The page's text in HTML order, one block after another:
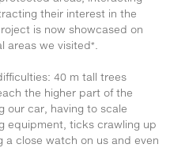
their interest in the
is now showcased on
areas we visited*.
40 m tall trees
the higher part of the
our car, having to scale
equipment, ticks crawling up
a close watch on us and even